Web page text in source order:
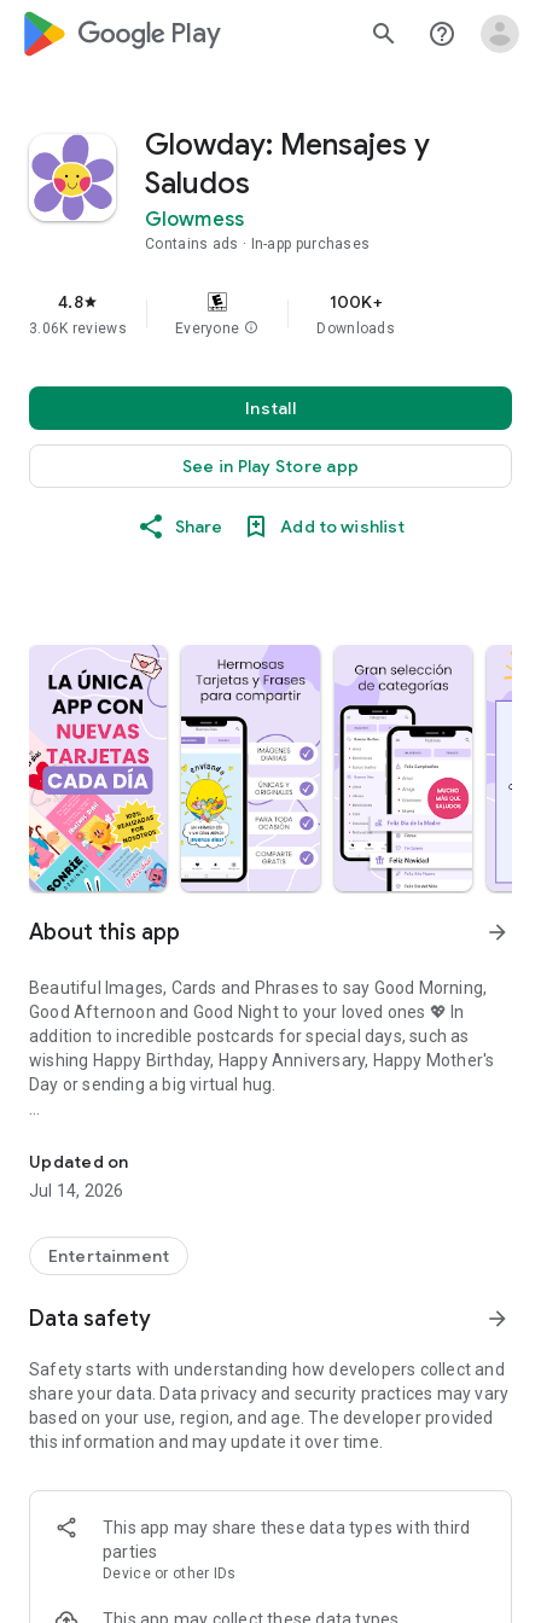
google_logo Play search help_outline
Glowday: Mensajes y
Saludos
Glowmess
Contains ads In-app purchases
4.8star
3.06K reviews Everyone info
100K+
Downloads
Install
See in Play Store app
Share Add to wishlist
About this app arrow_forward
Beautiful Images, Cards and Phrases to say Good Morning,
Good Afternoon and Good Night to your loved ones 💖 In
addition to incredible postcards for special days, such as
wishing Happy Birthday, Happy Anniversary, Happy Mother's
Day or sending a big virtual hug.
Different and Unique, ready to download and share totally
FREE. Brighten the day of those you love most with an image
loaded with special messages!
And the thing is, dedications, reflections, messages, words,
quotes, congratulations, statuses, images, blessings... in
someone special on WhatsApp or sharing them on our social
A small sample of our incredible Greetings…
🌸 Good Morning Greetings
🌸 Good Morning Love
🌸 Good Morning Funny
🌸 Happy Start of the Week
🌸 Happy Weekend
🌸 Funny about Coffee or Getting Up Early
Saturday and Sunday
Updated on
Jul 14, 2026
Entertainment
Data safety arrow_forward
Safety starts with understanding how developers collect and
share your data. Data privacy and security practices may vary
based on your use, region, and age. The developer provided
this information and may update it over time.
This app may share these data types with third
parties
Device or other IDs